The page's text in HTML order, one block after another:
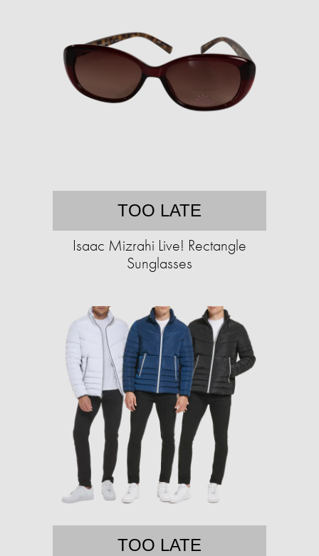
TOO LATE
Isaac Mizrahi Live! Rectangle
Sunglasses
TOO LATE